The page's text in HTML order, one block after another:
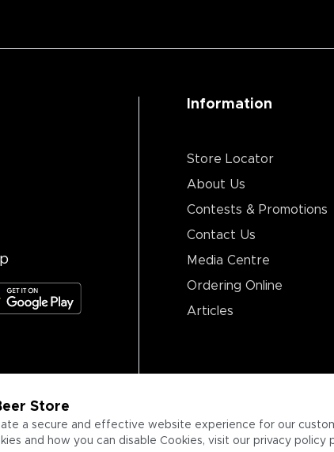
Store
a secure and effective website experience for our
and how you can disable Cookies, visit our privacy policy
Information
Store Locator
About Us
Contests & Promotions
Contact Us
Media Centre
Ordering Online
Articles